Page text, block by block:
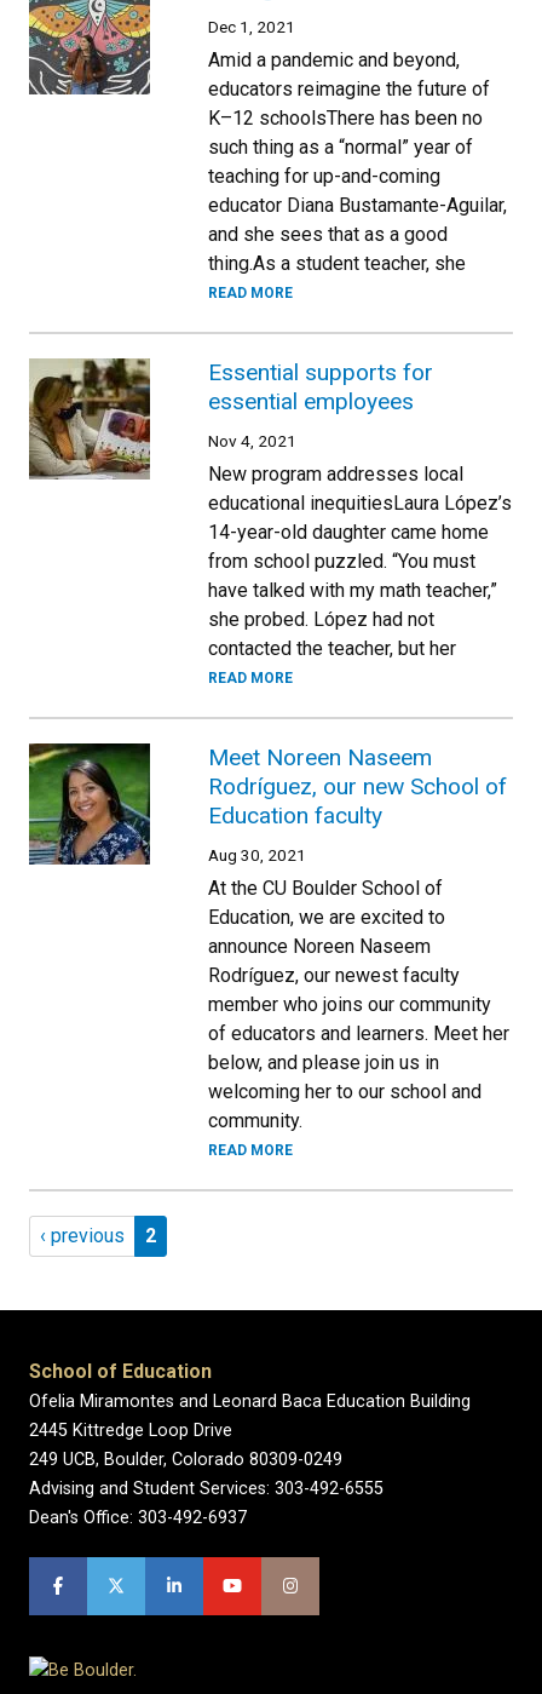
Dec 1, 2021
Amid a pandemic and beyond,
educators reimagine the future of
K–12 schoolsThere has been no
such thing as a “normal” year of
teaching for up-and-coming
educator Diana Bustamante-Aguilar,
and she sees that as a good
thing.As a student teacher, she
READ MORE
Essential supports for
essential employees
Nov 4, 2021
New program addresses local
educational inequitiesLaura López’s
14-year-old daughter came home
from school puzzled. “You must
have talked with my math teacher,”
she probed. López had not
contacted the teacher, but her
READ MORE
Meet Noreen Naseem
Rodríguez, our new School of
Education faculty
Aug 30, 2021
At the CU Boulder School of
Education, we are excited to
announce Noreen Naseem
Rodríguez, our newest faculty
member who joins our community
of educators and learners. Meet her
below, and please join us in
welcoming her to our school and
community.
READ MORE
Pagination
Previous page
‹ previous Page 2
2
School of Education
Ofelia Miramontes and Leonard Baca Education Building
2445 Kittredge Loop Drive
249 UCB, Boulder, Colorado 80309-0249
Advising and Student Services: 303-492-6555
Dean's Office: 303-492-6937